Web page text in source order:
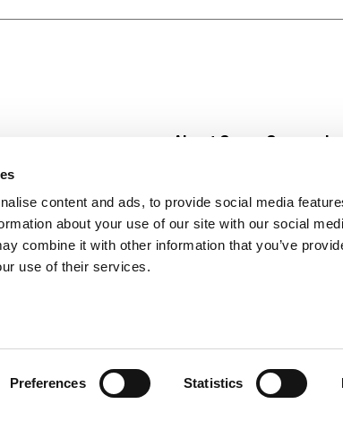
content and ads, to provide social media
about your use of our site with our social
combine it with other information that you’ve
use of their services.
Preferences Statistics
Create
About Super Saver
Community
Careers
Contact Us
In
Saver : Low Prices since 1984 Privacy Policy